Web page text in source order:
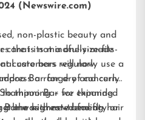
(Newswire.com)
non-plastic beauty and
that its mindfully-made
care bars will now
Bar for dry and curly
Bar for thinning
the highest-trending hair
care is not a one-size-fits-
customers regularly use a
a range of concerns
thinning – we expanded
line with new benefit-
Bar was created for dry or